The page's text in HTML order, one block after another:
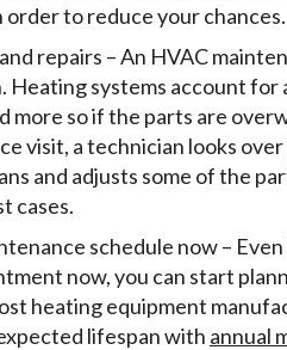
order to reduce your chances.
repairs – An HVAC
Heating systems account for
more so if the parts are
visit, a technician looks
and adjusts some of the
cases.
schedule now –
now, you can start
heating equipment
lifespan with annual